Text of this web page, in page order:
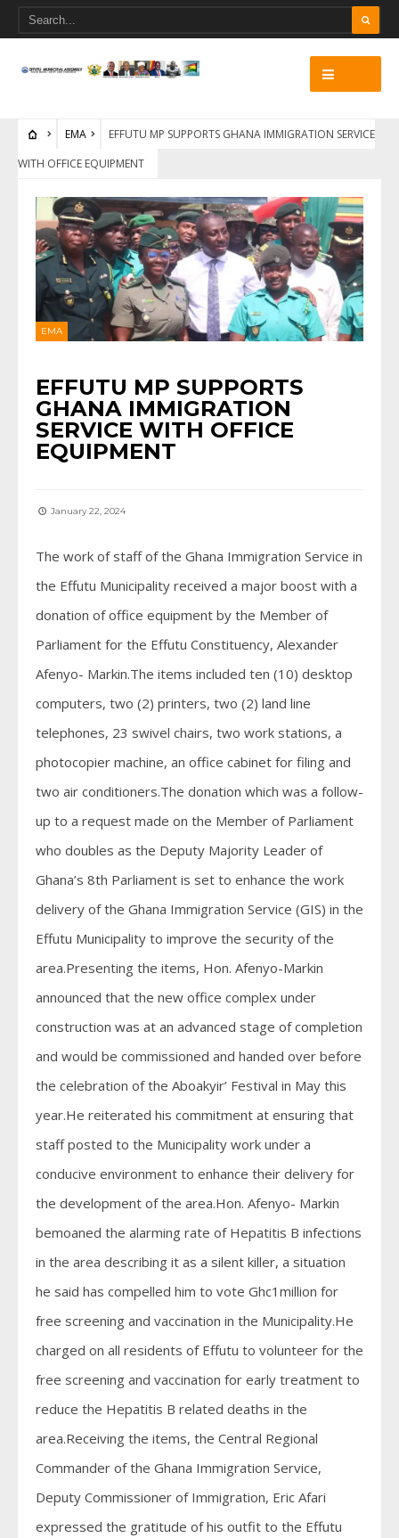
EMA
EFFUTU MP SUPPORTS GHANA IMMIGRATION SERVICE
WITH OFFICE EQUIPMENT
EMA
EFFUTU MP SUPPORTS
GHANA IMMIGRATION
SERVICE WITH OFFICE
EQUIPMENT
January 22, 2024
The work of staff of the Ghana Immigration Service in
the Effutu Municipality received a major boost with a
donation of office equipment by the Member of
Parliament for the Effutu Constituency, Alexander
Afenyo- Markin.The items included ten (10) desktop
computers, two (2) printers, two (2) land line
telephones, 23 swivel chairs, two work stations, a
photocopier machine, an office cabinet for filing and
two air conditioners.The donation which was a follow-
up to a request made on the Member of Parliament
who doubles as the Deputy Majority Leader of
Ghana’s 8th Parliament is set to enhance the work
delivery of the Ghana Immigration Service (GIS) in the
Effutu Municipality to improve the security of the
area.Presenting the items, Hon. Afenyo-Markin
announced that the new office complex under
construction was at an advanced stage of completion
and would be commissioned and handed over before
the celebration of the Aboakyir’ Festival in May this
year.He reiterated his commitment at ensuring that
staff posted to the Municipality work under a
conducive environment to enhance their delivery for
the development of the area.Hon. Afenyo- Markin
bemoaned the alarming rate of Hepatitis B infections
in the area describing it as a silent killer, a situation
he said has compelled him to vote Ghc1million for
free screening and vaccination in the Municipality.He
charged on all residents of Effutu to volunteer for the
free screening and vaccination for early treatment to
reduce the Hepatitis B related deaths in the
area.Receiving the items, the Central Regional
Commander of the Ghana Immigration Service,
Deputy Commissioner of Immigration, Eric Afari
expressed the gratitude of his outfit to the Effutu